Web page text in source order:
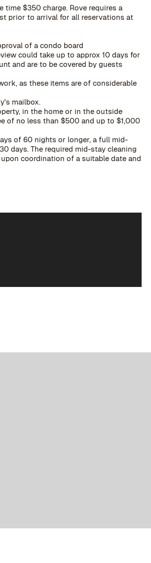
time $350 charge. Rove requires a
prior to arrival for all reservations at
of a condo board
could take up to approx 10 days for
and are to be covered by guests
as these items are of considerable
mailbox.
in the home or in the outside
of no less than $500 and up to $1,000
of 60 nights or longer, a full mid-
days. The required mid-stay cleaning
coordination of a suitable date and